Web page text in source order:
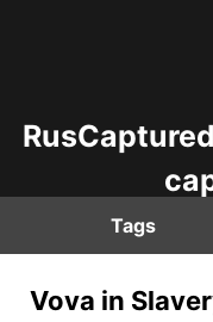
Tags
Vova in